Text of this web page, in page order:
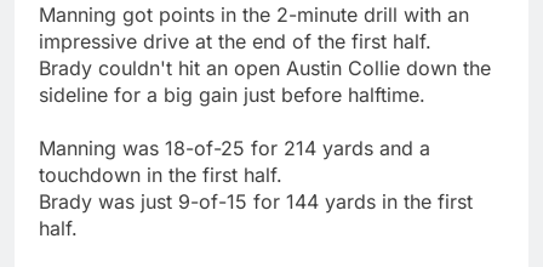
Manning got points in the 2-minute drill with an
impressive drive at the end of the first half.
Brady couldn't hit an open Austin Collie down the
sideline for a big gain just before halftime.
Manning was 18-of-25 for 214 yards and a
touchdown in the first half.
Brady was just 9-of-15 for 144 yards in the first
half.